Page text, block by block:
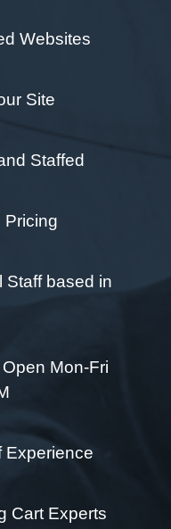
Websites
Site
Staffed
Pricing
Staff based in
Mon-Fri
Experience
Cart Experts